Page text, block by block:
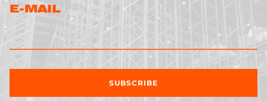
E-MAIL
SUBSCRIBE